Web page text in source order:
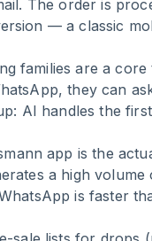
The order is
— a classic
families are a
they can
AI handles the
app is the
a high volume
is faster